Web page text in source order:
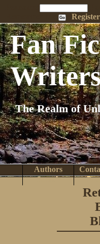
Register
Fan
The Realm of
Authors
Search